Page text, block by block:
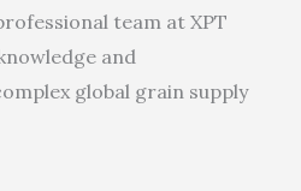
team at XPT
and
global grain supply